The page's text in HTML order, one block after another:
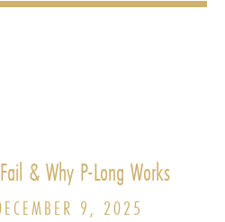
& Why P-Long Works
9, 2025